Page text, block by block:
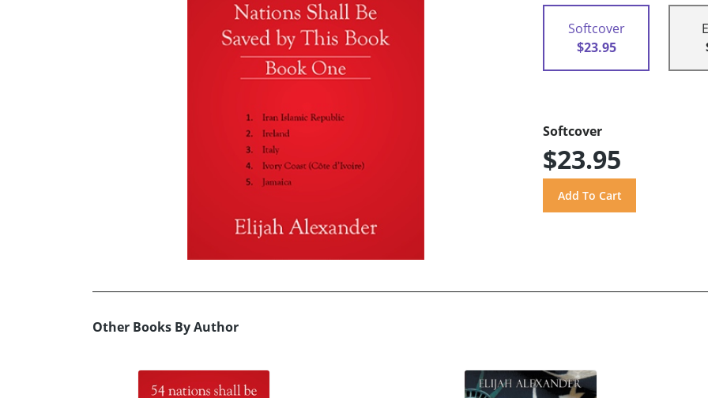
Softcover
$23.95
Softcover
$23.95
Other Books By Author